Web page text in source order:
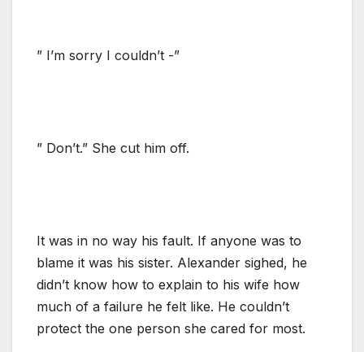
” I’m sorry I couldn’t -”
” Don’t.” She cut him off.
It was in no way his fault. If anyone was to
blame it was his sister. Alexander sighed, he
didn’t know how to explain to his wife how
much of a failure he felt like. He couldn’t
protect the one person she cared for most.